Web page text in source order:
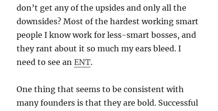
don’t get any of the upsides and only all the
downsides? Most of the hardest working smart
people I know work for less-smart bosses, and
they rant about it so much my ears bleed. I
need to see anENT.
One thing that seems to be consistent with
many founders is that they are bold. Successful